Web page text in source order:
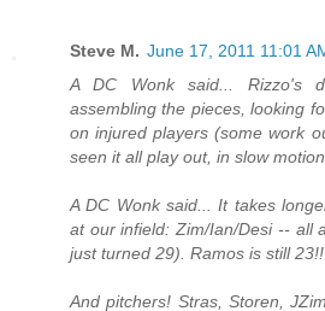
Steve M. June 17, 2011 11:01
A DC Wonk said... Rizzo's
assembling the pieces, looking
on injured players (some work
seen it all play out, in slow
A DC Wonk said... It takes
at our infield: Zim/Ian/Desi -- all
just turned 29). Ramos is still 23!!
And pitchers! Stras, Storen,